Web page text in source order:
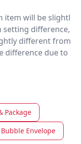
item will be slightl
setting difference,
different from
difference due to
Package
Bubble Envelope